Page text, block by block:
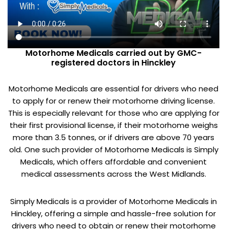
Motorhome Medicals carried out by GMC-
registered doctors in Hinckley
Motorhome Medicals are essential for drivers who need
to apply for or renew their motorhome driving license.
This is especially relevant for those who are applying for
their first provisional license, if their motorhome weighs
more than 3.5 tonnes, or if drivers are above 70 years
old. One such provider of Motorhome Medicals is Simply
Medicals, which offers affordable and convenient
medical assessments across the West Midlands.
Simply Medicals is a provider of Motorhome Medicals in
Hinckley, offering a simple and hassle-free solution for
drivers who need to obtain or renew their motorhome